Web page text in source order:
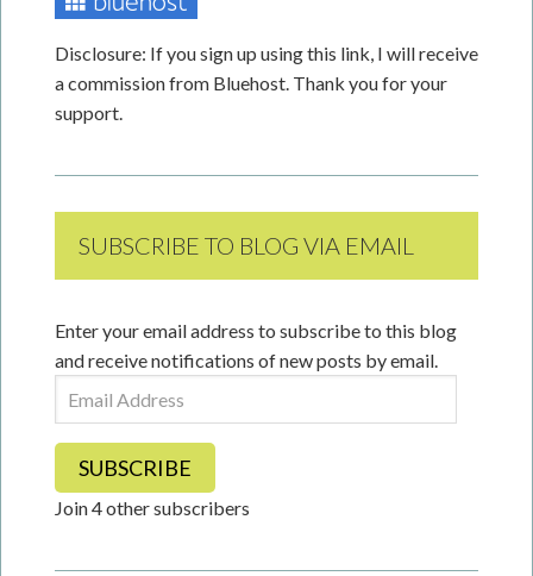
Disclosure: If you sign up using this link, I will receive
a commission from Bluehost. Thank you for your
support.
SUBSCRIBE TO BLOG VIA EMAIL
Enter your email address to subscribe to this blog
and receive notifications of new posts by email.
Email
Address
SUBSCRIBE
Join 4 other subscribers